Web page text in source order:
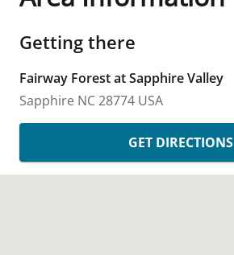
Getting there
Fairway Forest at Sapphire Valley
Sapphire NC28774 USA
GET DIRECTIONS